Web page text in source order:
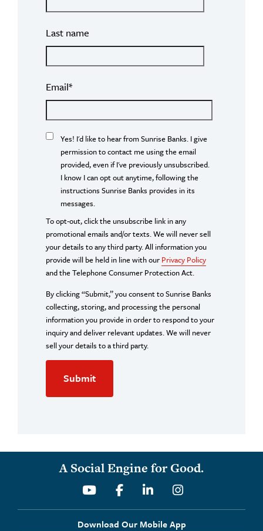
Last name
Email*
Yes! I'd like to hear from Sunrise Banks. I give
permission to contact me using the email
provided, even if I've previously unsubscribed.
I know I can opt out anytime, following the
instructions Sunrise Banks provides in its
messages.
To opt-out, click the unsubscribe link in any
promotional emails and/or texts. We will never sell
your details to any third party. All information you
provide will be held in line with our Privacy Policy
and the Telephone Consumer Protection Act.
By clicking “Submit,” you consent to Sunrise Banks
collecting, storing, and processing the personal
information you provide in order to respond to your
inquiry and deliver relevant updates. We will never
sell your details to a third party.
A Social Engine for Good.
YoutubeFacebookLinkedinInstagram
Download Our Mobile App